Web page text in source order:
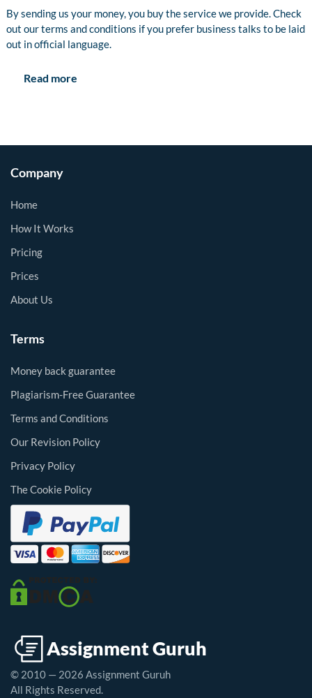
By sending us your money, you buy the service we provide. Check
out our terms and conditions if you prefer business talks to be laid
out in official language.
Read more
Company
Home
How It Works
Pricing
Prices
About Us
Terms
Money back guarantee
Plagiarism-Free Guarantee
Terms and Conditions
Our Revision Policy
Privacy Policy
The Cookie Policy
© 2010 — 2026 Assignment Guruh
All Rights Reserved.